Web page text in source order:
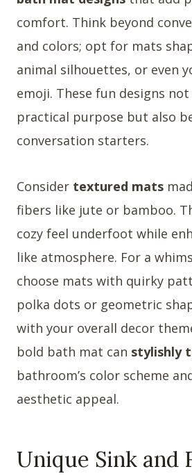
comfort. Think beyond
and colors; opt for mats
animal silhouettes, or even
emoji. These fun designs not
practical purpose but also
conversation starters.
Consider textured mats
fibers like jute or bamboo.
cozy feel underfoot while
like atmosphere. For a
choose mats with quirky
polka dots or geometric
with your overall decor
bold bath mat can stylishly
bathroom’s color scheme
aesthetic appeal.
Unique Sink and